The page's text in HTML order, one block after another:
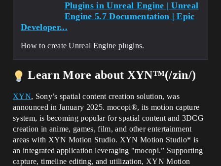
Plugins in Unreal Engine | Unreal
Engine 5.7 Documentation | Epic
Developer...
How to create Unreal Engine plugins.
Learn More about XYN™(/zin/)
XYN, Sony’s spatial content creation solution, was
announced in January 2025. mocopi®, its motion capture
system, is becoming popular for spatial content and 3DCG
creation in anime, games, film, and other entertainment
areas with XYN Motion Studio. XYN Motion Studio* is
an integrated application leveraging "mocopi.” Supporting
capture, timeline editing, and utilization, XYN Motion